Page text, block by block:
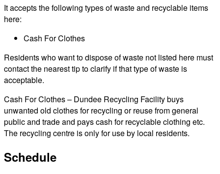
It accepts the following types of waste and recyclable items
here:
Cash For Clothes
Residents who want to dispose of waste not listed here must
contact the nearest tip to clarify if that type of waste is
acceptable.
Cash For Clothes – Dundee Recycling Facility buys
unwanted old clothes for recycling or reuse from general
public and trade and pays cash for recyclable clothing etc.
The recycling centre is only for use by local residents.
Schedule